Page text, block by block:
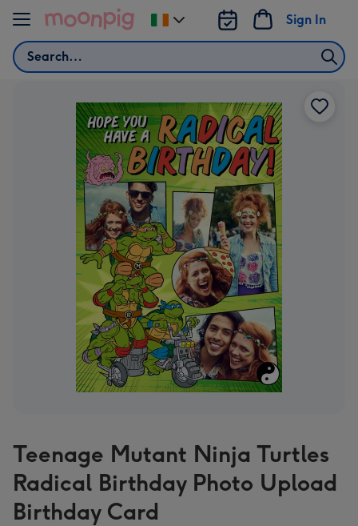
Skip to content
Search
Sign In
Change
delivery
Teenage Mutant Ninja Turtles
Radical Birthday Photo Upload
Birthday Card